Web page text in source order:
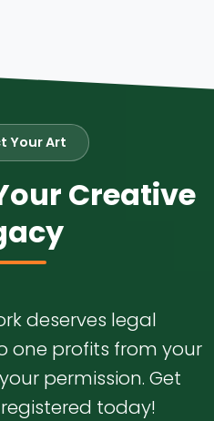
Your Art
Creative
deserves legal
one profits from your
permission. Get
today!